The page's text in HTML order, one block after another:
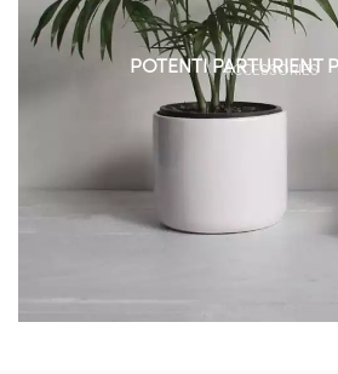
ACCESSORIES
POTENTI PARTURIENT